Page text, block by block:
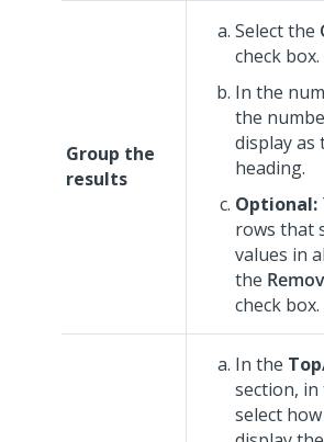
Group the
results
Select the
check box.
In the
the
display as
heading.
Optional:
rows that
values in
the
check box.
In the
section, in
select